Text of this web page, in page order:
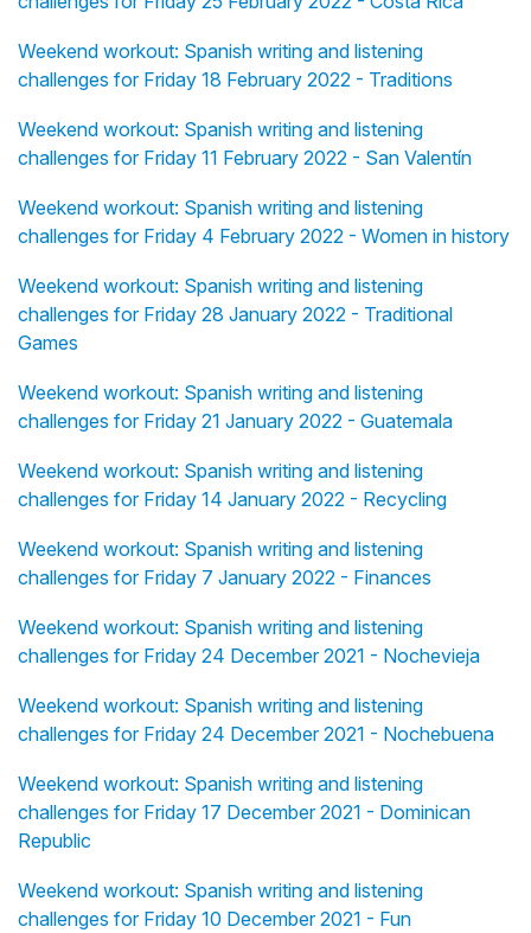
Weekend workout: Spanish writing and listening
challenges for Friday 18 February 2022 - Traditions
Weekend workout: Spanish writing and listening
challenges for Friday 11 February 2022 - San Valentín
Weekend workout: Spanish writing and listening
challenges for Friday 4 February 2022 - Women in history
Weekend workout: Spanish writing and listening
challenges for Friday 28 January 2022 - Traditional
Games
Weekend workout: Spanish writing and listening
challenges for Friday 21 January 2022 - Guatemala
Weekend workout: Spanish writing and listening
challenges for Friday 14 January 2022 - Recycling
Weekend workout: Spanish writing and listening
challenges for Friday 7 January 2022 - Finances
Weekend workout: Spanish writing and listening
challenges for Friday 24 December 2021 - Nochevieja
Weekend workout: Spanish writing and listening
challenges for Friday 24 December 2021 - Nochebuena
Weekend workout: Spanish writing and listening
challenges for Friday 17 December 2021 - Dominican
Republic
Weekend workout: Spanish writing and listening
challenges for Friday 10 December 2021 - Fun